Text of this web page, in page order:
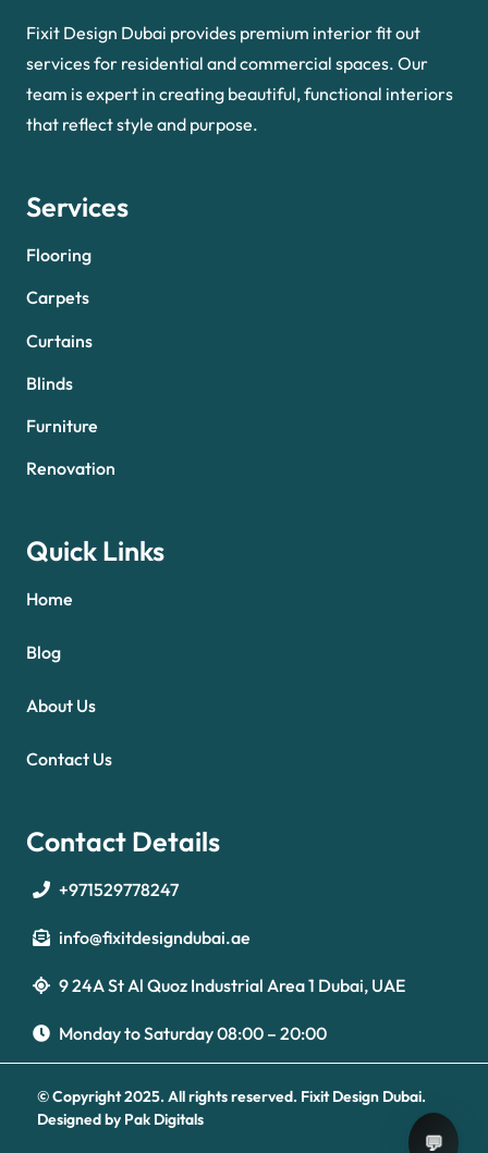
Fixit Design Dubai provides premium interior fit out
services for residential and commercial spaces. Our
team is expert in creating beautiful, functional interiors
that reflect style and purpose.
Services
Flooring
Carpets
Curtains
Blinds
Furniture
Renovation
Quick Links
Home
Blog
About Us
Contact Us
Contact Details
+971529778247
info@fixitdesigndubai.ae
9 24A St Al Quoz Industrial Area 1 Dubai, UAE
Monday to Saturday 08:00 – 20:00
© Copyright 2025. All rights reserved. Fixit Design Dubai.
Designed by Pak Digitals
💬